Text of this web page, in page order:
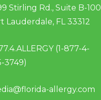
Stirling Rd., Suite B-100
Lauderdale, FL 33312
(1-877-4-
3749)
allergy.com